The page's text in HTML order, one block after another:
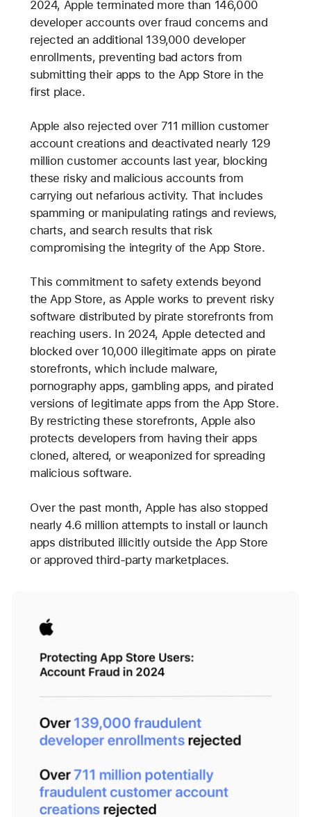
2024, Apple terminated more than 146,000
developer accounts over fraud concerns and
rejected an additional 139,000 developer
enrollments, preventing bad actors from
submitting their apps to the App Store in the
first place.
Apple also rejected over 711 million customer
account creations and deactivated nearly 129
million customer accounts last year, blocking
these risky and malicious accounts from
carrying out nefarious activity. That includes
spamming or manipulating ratings and reviews,
charts, and search results that risk
compromising the integrity of the App Store.
This commitment to safety extends beyond
the App Store, as Apple works to prevent risky
software distributed by pirate storefronts from
reaching users. In 2024, Apple detected and
blocked over 10,000 illegitimate apps on pirate
storefronts, which include malware,
pornography apps, gambling apps, and pirated
versions of legitimate apps from the App Store.
By restricting these storefronts, Apple also
protects developers from having their apps
cloned, altered, or weaponized for spreading
malicious software.
Over the past month, Apple has also stopped
nearly 4.6 million attempts to install or launch
apps distributed illicitly outside the App Store
or approved third-party marketplaces.